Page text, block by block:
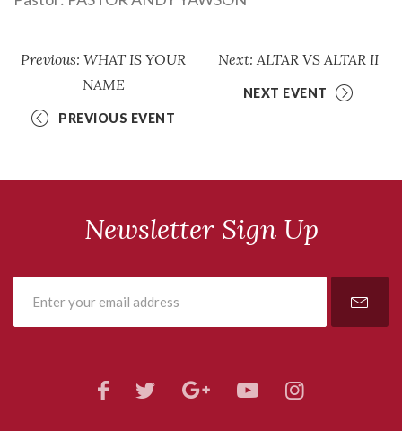
Previous: WHAT IS YOUR
NAME
PREVIOUS EVENT
Next: ALTAR VS ALTAR II
NEXT EVENT
Newsletter Sign Up